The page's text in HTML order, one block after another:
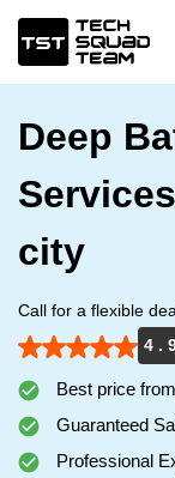
Deep
city
Call for a flexible
4 .
Best price
Guaranteed
Professional